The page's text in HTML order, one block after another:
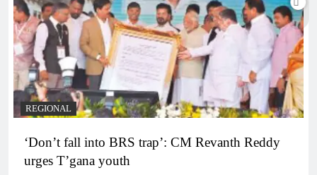
REGIONAL
‘Don’t fall into BRS trap’: CM Revanth Reddy
urges T’gana youth